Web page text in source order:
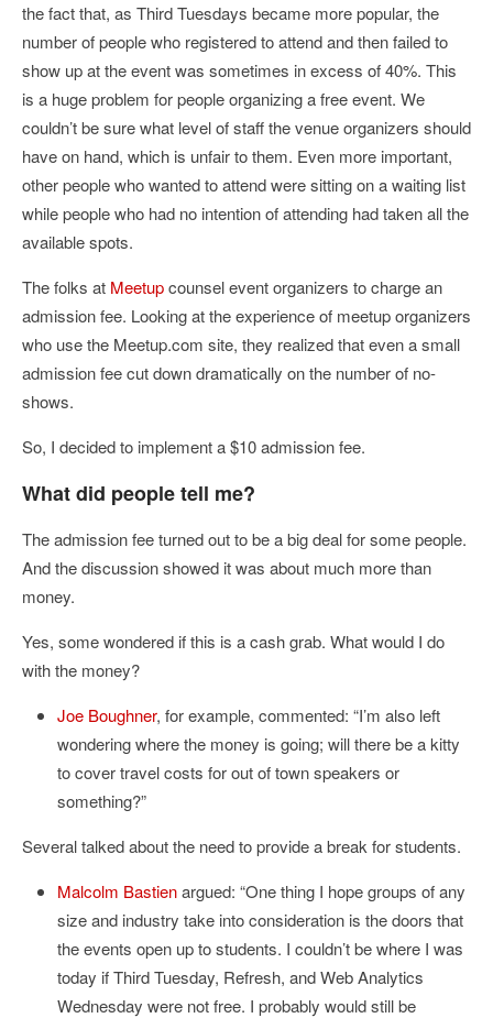
the fact that, as Third Tuesdays became more popular, the
number of people who registered to attend and then failed to
show up at the event was sometimes in excess of 40%. This
is a huge problem for people organizing a free event. We
couldn’t be sure what level of staff the venue organizers should
have on hand, which is unfair to them. Even more important,
other people who wanted to attend were sitting on a waiting list
while people who had no intention of attending had taken all the
available spots.
The folks at Meetupcounsel event organizers to charge an
admission fee. Looking at the experience of meetup organizers
who use the Meetup.com site, they realized that even a small
admission fee cut down dramatically on the number of no-
shows.
So, I decided to implement a $10 admission fee.
What did people tell me?
The admission fee turned out to be a big deal for some people.
And the discussion showed it was about much more than
money.
Yes, some wondered if this is a cash grab. What would I do
with the money?
Joe Boughner, for example, commented: “I’m also left
wondering where the money is going; will there be a kitty
to cover travel costs for out of town speakers or
something?”
Several talked about the need to provide a break for students.
Malcolm Bastienargued: “One thing I hope groups of any
size and industry take into consideration is the doors that
the events open up to students. I couldn’t be where I was
today if Third Tuesday, Refresh, and Web Analytics
Wednesday were not free. I probably would still be